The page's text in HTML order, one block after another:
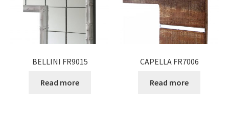
BELLINI FR9015
Read more
CAPELLA FR7006
Read more